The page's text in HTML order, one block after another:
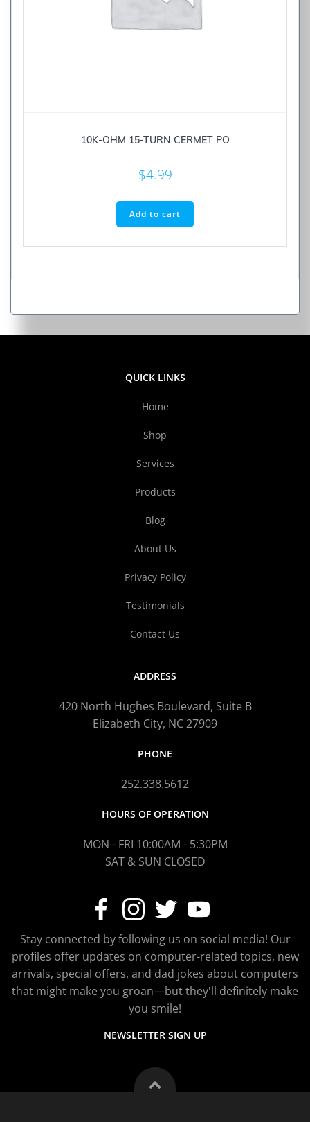
10K-OHM 15-TURN CERMET PO
$4.99
Add to cart
QUICK LINKS
Home
Shop
Services
Products
Blog
About Us
Privacy Policy
Testimonials
Contact Us
ADDRESS
420 North Hughes Boulevard, Suite B
Elizabeth City, NC 27909
PHONE
252.338.5612
HOURS OF OPERATION
MON - FRI 10:00AM - 5:30PM
SAT & SUN CLOSED
Stay connected by following us on social media! Our
profiles offer updates on computer-related topics, new
arrivals, special offers, and dad jokes about computers
that might make you groan—but they'll definitely make
you smile!
NEWSLETTER SIGN UP